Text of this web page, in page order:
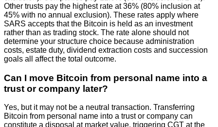
Other trusts pay the highest rate at 36% (80% inclusion at
45% with no annual exclusion). These rates apply where
SARS accepts that the Bitcoin is held as an investment
rather than as trading stock. The rate alone should not
determine your structure choice because administration
costs, estate duty, dividend extraction costs and succession
goals all affect the total outcome.
Can I move Bitcoin from personal name into a
trust or company later?
Yes, but it may not be a neutral transaction. Transferring
Bitcoin from personal name into a trust or company can
constitute a disposal at market value, triggering CGT at the